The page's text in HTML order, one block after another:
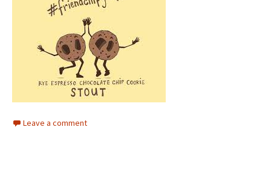
Leave a comment